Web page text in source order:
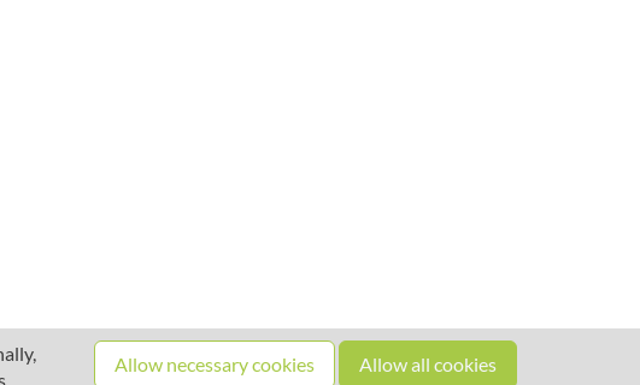
Allow necessary cookies Allow all cookies